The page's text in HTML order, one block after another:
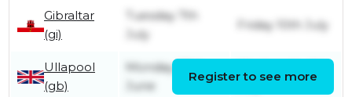
Gibraltar
(gi)
Tuesday 7th
July
Friday 10th July
Ullapool
(gb)
Monday 29th
June
Register to see more